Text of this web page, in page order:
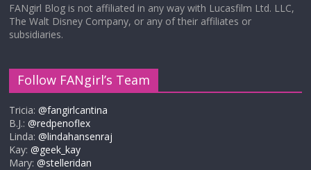
FANgirl Blog is not affiliated in any way with Lucasfilm Ltd. LLC,
The Walt Disney Company, or any of their affiliates or
subsidiaries.
Follow FANgirl’s Team
Tricia:@fangirlcantina
B.J.:@redpenoflex
Linda:@lindahansenraj
Kay:@geek_kay
Mary:@stelleridan